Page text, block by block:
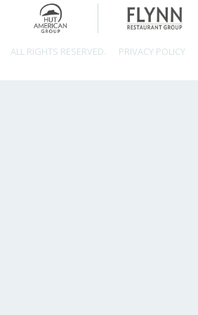
ALL RIGHTS RESERVED. PRIVACY POLICY